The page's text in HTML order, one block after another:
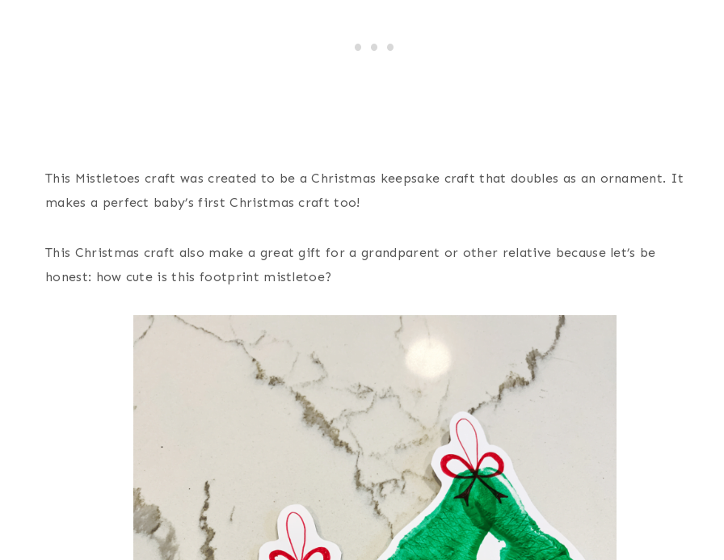
This Mistletoes craft was created to be a Christmas keepsake craft that doubles as an ornament. It
makes a perfect baby’s first Christmas craft too!
This Christmas craft also make a great gift for a grandparent or other relative because let’s be
honest: how cute is this footprint mistletoe?